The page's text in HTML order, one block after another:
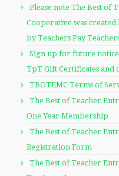
Please note The Best
Cooperative was
by Teachers Pay
Sign up for future
TpT Gift Certificates
TBOTEMC Terms of
The Best of Teacher
One Year Membership
The Best of Teacher
Registration Form
The Best of Teacher